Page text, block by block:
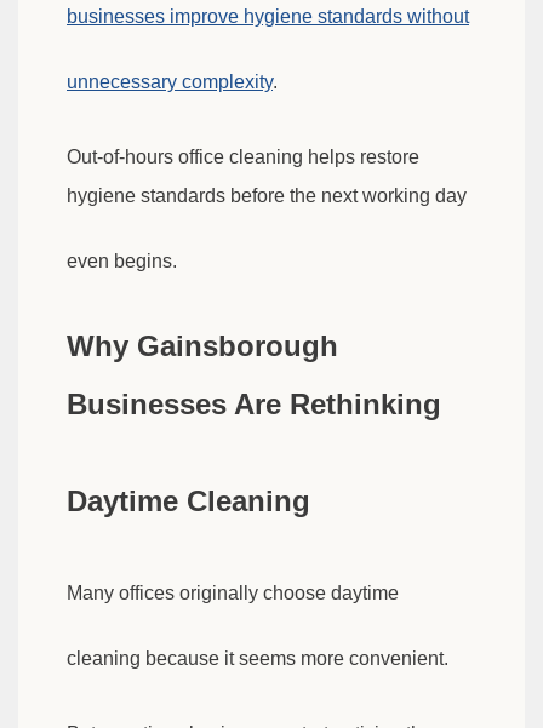
businesses improve hygiene standards without
unnecessary complexity.
Out-of-hours office cleaning helps restore
hygiene standards before the next working day
even begins.
Why Gainsborough
Businesses Are Rethinking
Daytime Cleaning
Many offices originally choose daytime
cleaning because it seems more convenient.